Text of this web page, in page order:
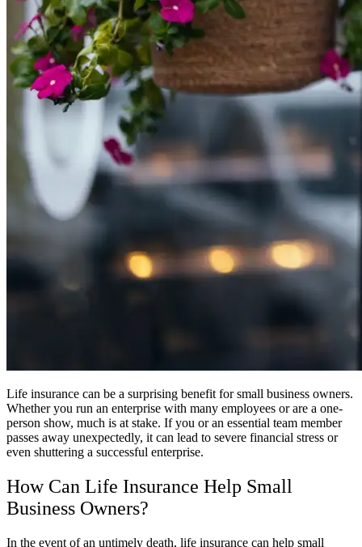
Life insurance can be a surprising benefit for small business owners.
Whether you run an enterprise with many employees or are a one-
person show, much is at stake. If you or an essential team member
passes away unexpectedly, it can lead to severe financial stress or
even shuttering a successful enterprise.
How Can Life Insurance Help Small
Business Owners?
In the event of an untimely death, life insurance can help small